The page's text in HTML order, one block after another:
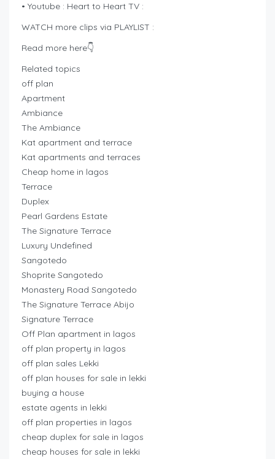
• Youtube : Heart to Heart TV :
WATCH more clips via PLAYLIST :
Read more here👇
Related topics
off plan
Apartment
Ambiance
The Ambiance
Kat apartment and terrace
Kat apartments and terraces
Cheap home in lagos
Terrace
Duplex
Pearl Gardens Estate
The Signature Terrace
Luxury Undefined
Sangotedo
Shoprite Sangotedo
Monastery Road Sangotedo
The Signature Terrace Abijo
Signature Terrace
Off Plan apartment in lagos
off plan property in lagos
off plan sales Lekki
off plan houses for sale in lekki
buying a house
estate agents in lekki
off plan properties in lagos
cheap duplex for sale in lagos
cheap houses for sale in lekki